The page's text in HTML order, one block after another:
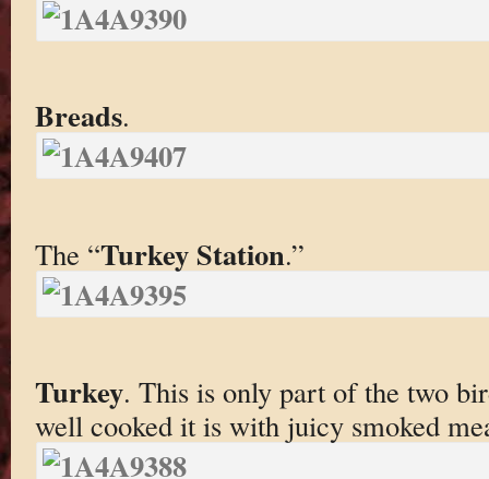
Breads.
The “Turkey Station.”
Turkey. This is only part of the two
well cooked it is with juicy smoked